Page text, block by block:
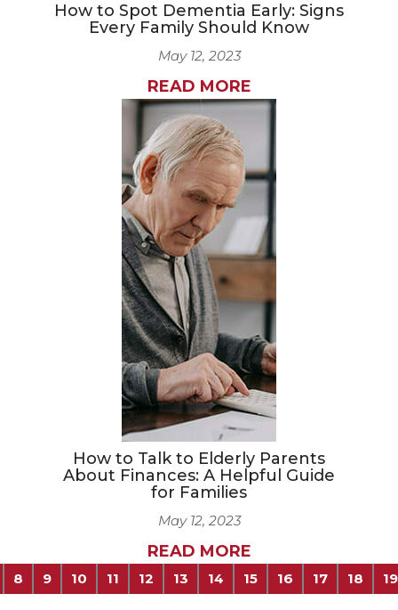
How to Spot Dementia Early: Signs
Every Family Should Know
May 12, 2023
READ MORE
How to Talk to Elderly Parents
About Finances: A Helpful Guide
for Families
May 12, 2023
READ MORE
8 9 10 11 12 13 14 15 16 17 18 19